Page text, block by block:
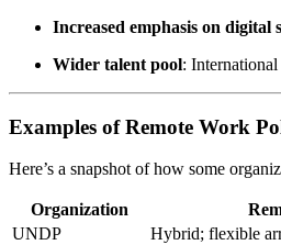
Increased emphasis on digital
Wider talent pool:
Examples of Remote Work
Here’s a snapshot of how some
Organization
UNDP
Hybrid; flexible